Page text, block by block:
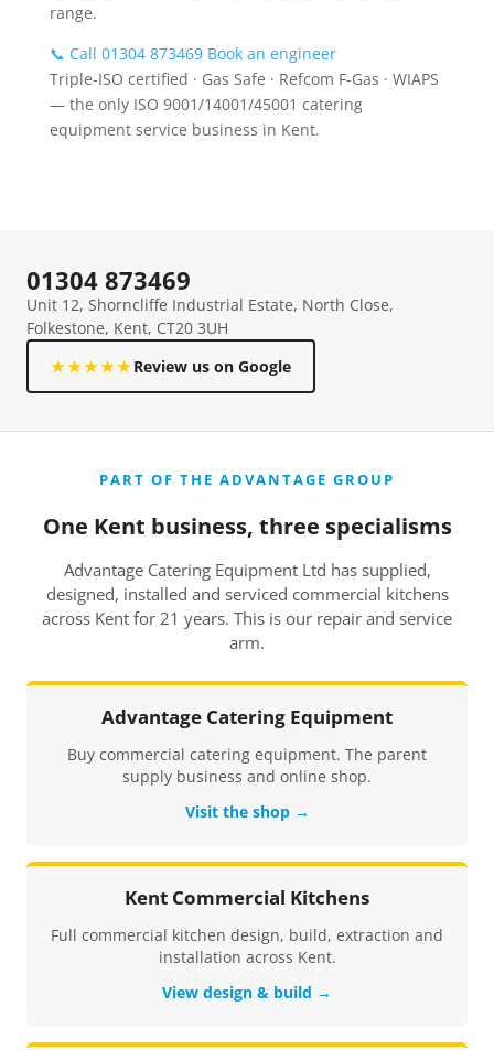
range.
📞 Call 01304 873469 Book an engineer
Triple-ISO certified · Gas Safe · Refcom F-Gas · WIAPS
— the only ISO 9001/14001/45001 catering
equipment service business in Kent.
01304 873469
Unit 12, Shorncliffe Industrial Estate, North Close,
Folkestone, Kent, CT20 3UH
★★★★★Review us on Google
PART OF THE ADVANTAGE GROUP
One Kent business, three specialisms
Advantage Catering Equipment Ltd has supplied,
designed, installed and serviced commercial kitchens
across Kent for 21 years. This is our repair and service
arm.
Advantage Catering Equipment
Buy commercial catering equipment. The parent
supply business and online shop.
Visit the shop →
Kent Commercial Kitchens
Full commercial kitchen design, build, extraction and
installation across Kent.
View design & build →